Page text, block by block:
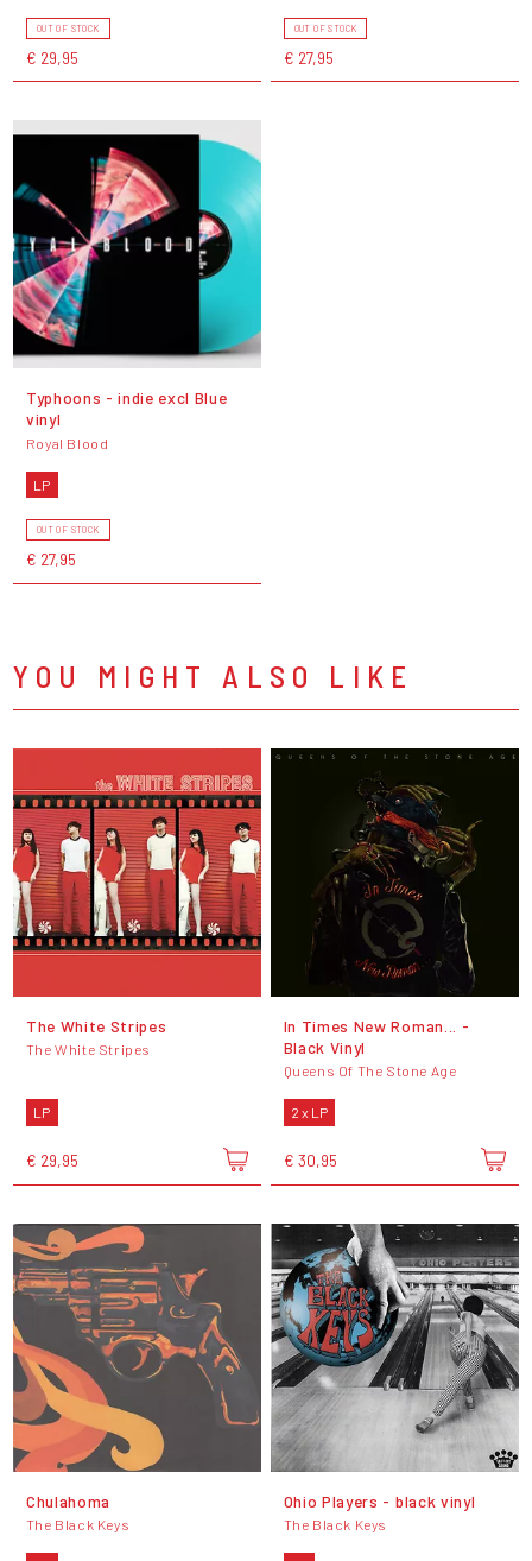
OUT OF STOCK
€ 29,95
OUT OF STOCK
€ 27,95
Typhoons - indie excl Blue
vinyl
Royal Blood
LP
OUT OF STOCK
€ 27,95
YOU MIGHT ALSO LIKE
The White Stripes
The White Stripes
LP
€ 29,95
In Times New Roman... -
Black Vinyl
Queens Of The Stone Age
2 x LP
€ 30,95
Chulahoma
The Black Keys
Ohio Players - black vinyl
The Black Keys